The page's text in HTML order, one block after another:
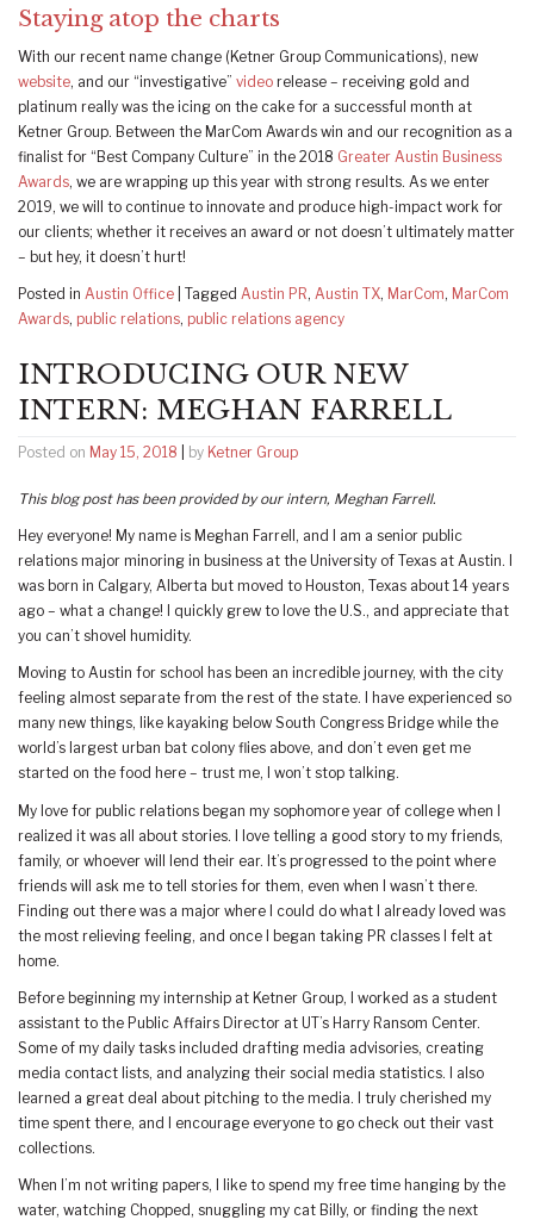
Staying atop the charts
With our recent name change (Ketner Group Communications), new
website, and our “investigative” video release – receiving gold and
platinum really was the icing on the cake for a successful month at
Ketner Group. Between the MarCom Awards win and our recognition as a
finalist for “Best Company Culture” in the 2018 Greater Austin Business
Awards, we are wrapping up this year with strong results. As we enter
2019, we will to continue to innovate and produce high-impact work for
our clients; whether it receives an award or not doesn’t ultimately matter
– but hey, it doesn’t hurt!
Posted in Austin Office Tagged Austin PR, Austin TX, MarCom, MarCom
Awards, public relations, public relations agency
INTRODUCING OUR NEW
INTERN: MEGHAN FARRELL
Posted on May 15, 2018 by Ketner Group
This blog post has been provided by our intern, Meghan Farrell.
Hey everyone! My name is Meghan Farrell, and I am a senior public
relations major minoring in business at the University of Texas at Austin. I
was born in Calgary, Alberta but moved to Houston, Texas about 14 years
ago – what a change! I quickly grew to love the U.S., and appreciate that
you can’t shovel humidity.
Moving to Austin for school has been an incredible journey, with the city
feeling almost separate from the rest of the state. I have experienced so
many new things, like kayaking below South Congress Bridge while the
world’s largest urban bat colony flies above, and don’t even get me
started on the food here – trust me, I won’t stop talking.
My love for public relations began my sophomore year of college when I
realized it was all about stories. I love telling a good story to my friends,
family, or whoever will lend their ear. It’s progressed to the point where
friends will ask me to tell stories for them, even when I wasn’t there.
Finding out there was a major where I could do what I already loved was
the most relieving feeling, and once I began taking PR classes I felt at
home.
Before beginning my internship at Ketner Group, I worked as a student
assistant to the Public Affairs Director at UT’s Harry Ransom Center.
Some of my daily tasks included drafting media advisories, creating
media contact lists, and analyzing their social media statistics. I also
learned a great deal about pitching to the media. I truly cherished my
time spent there, and I encourage everyone to go check out their vast
collections.
When I’m not writing papers, I like to spend my free time hanging by the
water, watching Chopped, snuggling my cat Billy, or finding the next